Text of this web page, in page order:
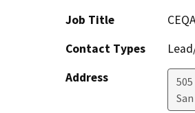
Job Title
Contact Types
Address
505